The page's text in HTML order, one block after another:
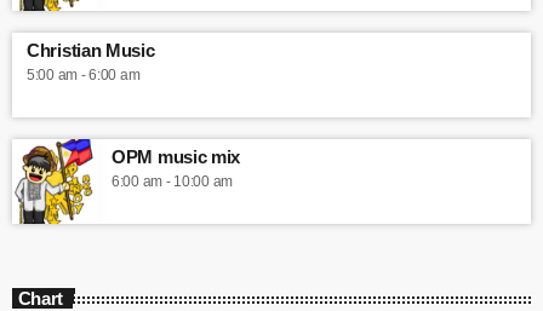
Christian Music
5:00 am - 6:00 am
OPM music mix
6:00 am - 10:00 am
Chart